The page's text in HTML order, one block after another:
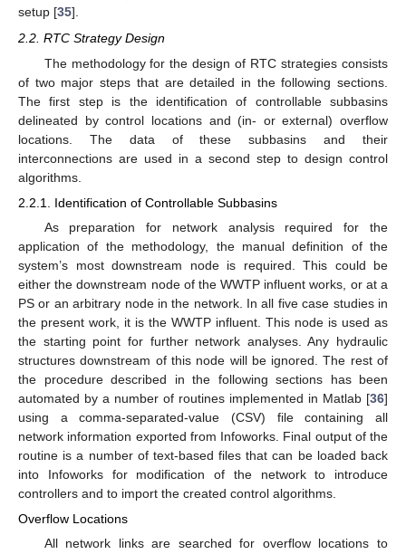
setup [35].
2.2. RTC Strategy Design
The methodology for the design of RTC strategies consists
of two major steps that are detailed in the following sections.
The first step is the identification of controllable subbasins
delineated by control locations and (in- or external) overflow
locations. The data of these subbasins and their
interconnections are used in a second step to design control
algorithms.
2.2.1. Identification of Controllable Subbasins
As preparation for network analysis required for the
application of the methodology, the manual definition of the
system’s most downstream node is required. This could be
either the downstream node of the WWTP influent works, or at a
PS or an arbitrary node in the network. In all five case studies in
the present work, it is the WWTP influent. This node is used as
the starting point for further network analyses. Any hydraulic
structures downstream of this node will be ignored. The rest of
the procedure described in the following sections has been
automated by a number of routines implemented in Matlab [36]
using a comma-separated-value (CSV) file containing all
network information exported from Infoworks. Final output of the
routine is a number of text-based files that can be loaded back
into Infoworks for modification of the network to introduce
controllers and to import the created control algorithms.
Overflow Locations
All network links are searched for overflow locations to